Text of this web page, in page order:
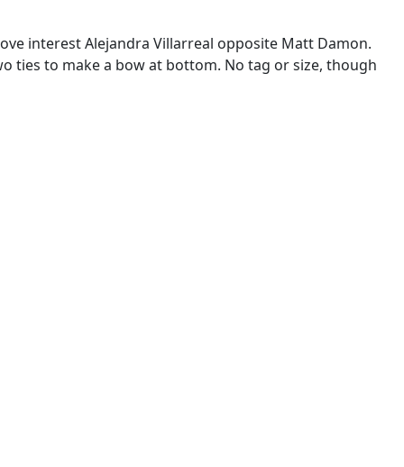
interest Alejandra Villarreal opposite Matt Damon.
ties to make a bow at bottom. No tag or size, though